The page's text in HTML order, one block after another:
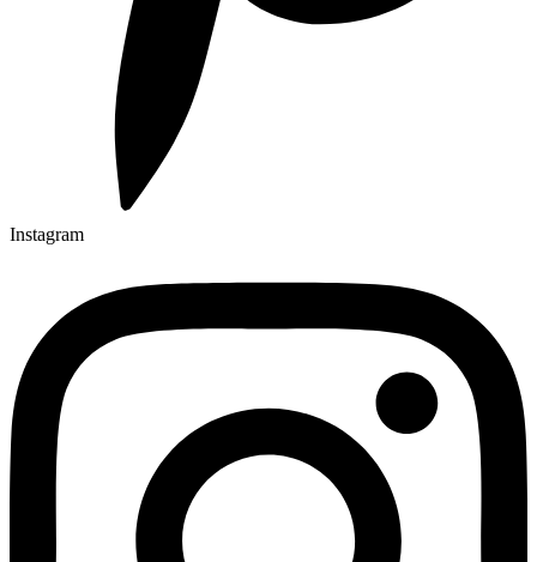
Instagram